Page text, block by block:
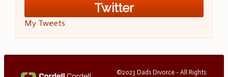
Twitter
My Tweets
©2023 Dads Divorce - All Rights